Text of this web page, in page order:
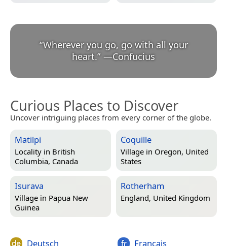
“Wherever you go, go with all your
heart.” —Confucius
Curious Places to Discover
Uncover intriguing places from every corner of the globe.
Matilpi
Locality in British
Columbia, Canada
Coquille
Village in Oregon, United
States
Isurava
Village in Papua New
Guinea
Rotherham
England, United Kingdom
Deutsch Français